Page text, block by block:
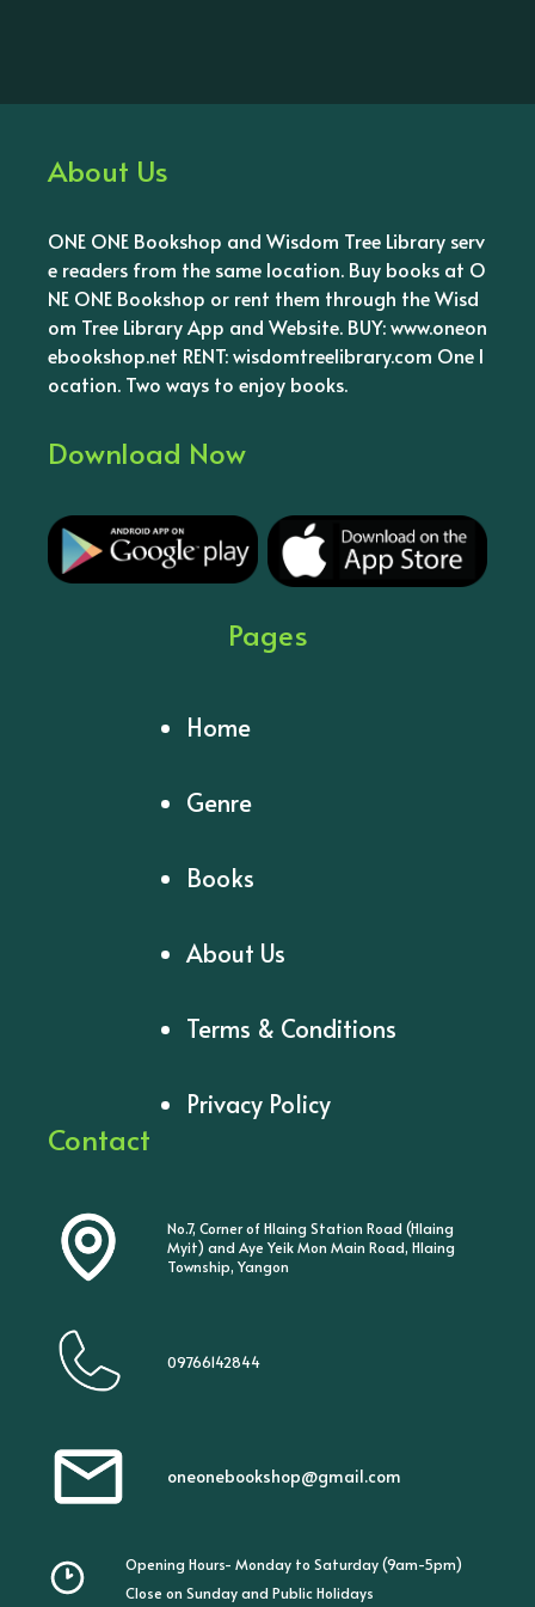
About Us
ONE ONE Bookshop and Wisdom Tree Library serv
e readers from the same location. Buy books at O
NE ONE Bookshop or rent them through the Wisd
om Tree Library App and Website. BUY: www.oneon
ebookshop.net RENT: wisdomtreelibrary.com One l
ocation. Two ways to enjoy books.
Download Now
Pages
Home
Genre
Books
About Us
Terms & Conditions
Privacy Policy
Contact
No.7, Corner of Hlaing Station Road (Hlaing
Myit) and Aye Yeik Mon Main Road, Hlaing
Township, Yangon
09766142844
oneonebookshop@gmail.com
Opening Hours- Monday to Saturday (9am-5pm)
Close on Sunday and Public Holidays